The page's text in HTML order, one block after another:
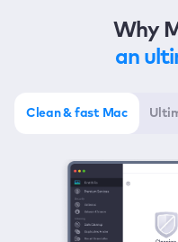
Why
an
Clean & fast Mac